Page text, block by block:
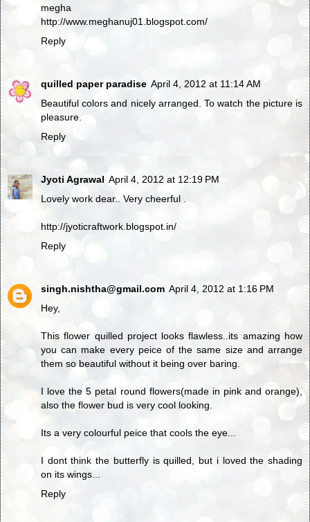
megha
http://www.meghanuj01.blogspot.com/
Reply
quilled paper paradise April 4, 2012 at 11:14 AM
Beautiful colors and nicely arranged. To watch the picture is
pleasure.
Reply
Jyoti Agrawal April 4, 2012 at 12:19 PM
Lovely work dear.. Very cheerful .
http://jyoticraftwork.blogspot.in/
Reply
singh.nishtha@gmail.com April 4, 2012 at 1:16 PM
Hey,
This flower quilled project looks flawless..its amazing how
you can make every peice of the same size and arrange
them so beautiful without it being over baring.
I love the 5 petal round flowers(made in pink and orange),
also the flower bud is very cool looking.
Its a very colourful peice that cools the eye...
I dont think the butterfly is quilled, but i loved the shading
on its wings...
Reply